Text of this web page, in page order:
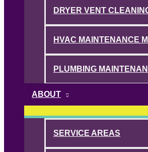
DRYER VENT
HVAC MAINTENANCE
PLUMBING
ABOUT
SERVICE AREAS